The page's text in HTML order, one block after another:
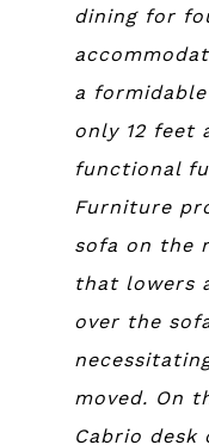
dining for
a
only 12 feet
functional
Furniture
sofa on the
that lowers
over the
moved. On
Cabrio desk